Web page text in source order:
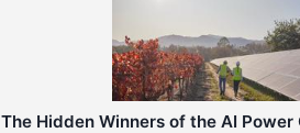
The Hidden Winners of the AI